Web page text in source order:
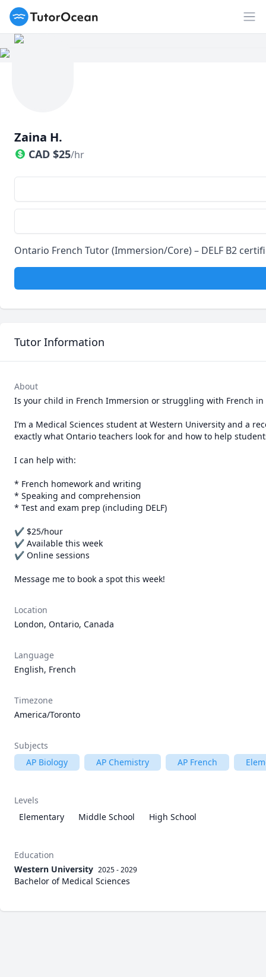
TutorOcean
Zaina H.
CAD $25/hr
Ontario French Tutor (Immersion/Core) – DELF B2
Tutor Information
About
Is your child in French Immersion or struggling with French
I’m a Medical Sciences student at Western University and a
exactly what Ontario teachers look for and how to help
I can help with:
* French homework and writing
* Speaking and comprehension
* Test and exam prep (including DELF)
✔ $25/hour
✔ Available this week
✔ Online sessions
Message me to book a spot this week!
Location
London, Ontario, Canada
Language
English, French
Timezone
America/Toronto
Subjects
AP Biology
AP Chemistry AP French
Levels
Elementary
Middle School High School
Education
Western University 2025 - 2029
Bachelor of Medical Sciences